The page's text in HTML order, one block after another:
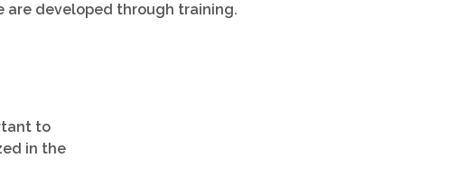
are developed through training.
to
in the